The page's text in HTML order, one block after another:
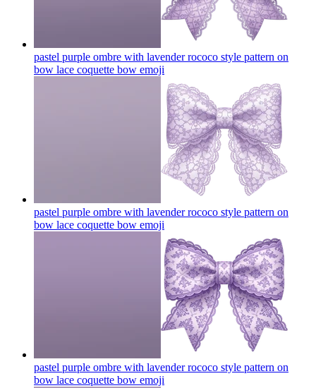
pastel purple ombre with lavender rococo style pattern on
bow lace coquette bow emoji
pastel purple ombre with lavender rococo style pattern on
bow lace coquette bow emoji
pastel purple ombre with lavender rococo style pattern on
bow lace coquette bow emoji